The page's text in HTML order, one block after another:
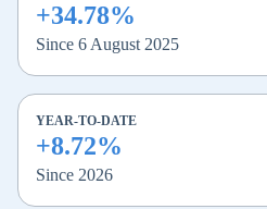
+34.78%
Since 6 August 2025
YEAR-TO-DATE
+8.72%
Since 2026